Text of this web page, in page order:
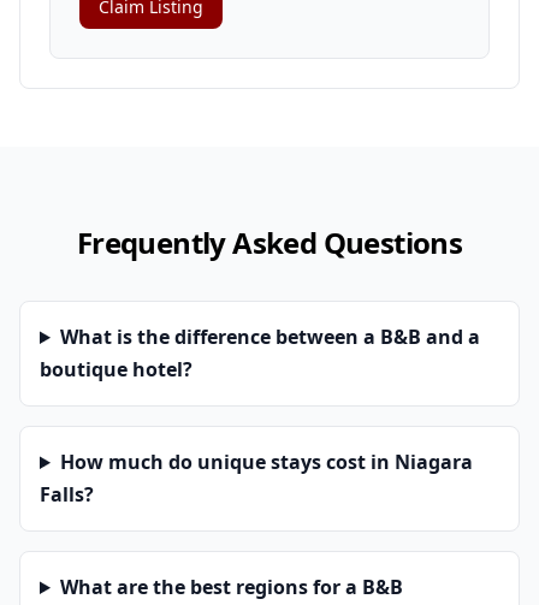
Claim Listing
Frequently Asked Questions
What is the difference between a B&B and a
boutique hotel?
How much do unique stays cost in Niagara
Falls?
What are the best regions for a B&B